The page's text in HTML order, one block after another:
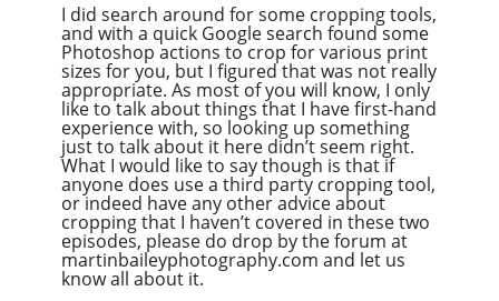
I did search around for some cropping tools,
and with a quick Google search found some
Photoshop actions to crop for various print
sizes for you, but I figured that was not really
appropriate. As most of you will know, I only
like to talk about things that I have first-hand
experience with, so looking up something
just to talk about it here didn’t seem right.
What I would like to say though is that if
anyone does use a third party cropping tool,
or indeed have any other advice about
cropping that I haven’t covered in these two
episodes, please do drop by the forum at
martinbaileyphotography.com and let us
know all about it.